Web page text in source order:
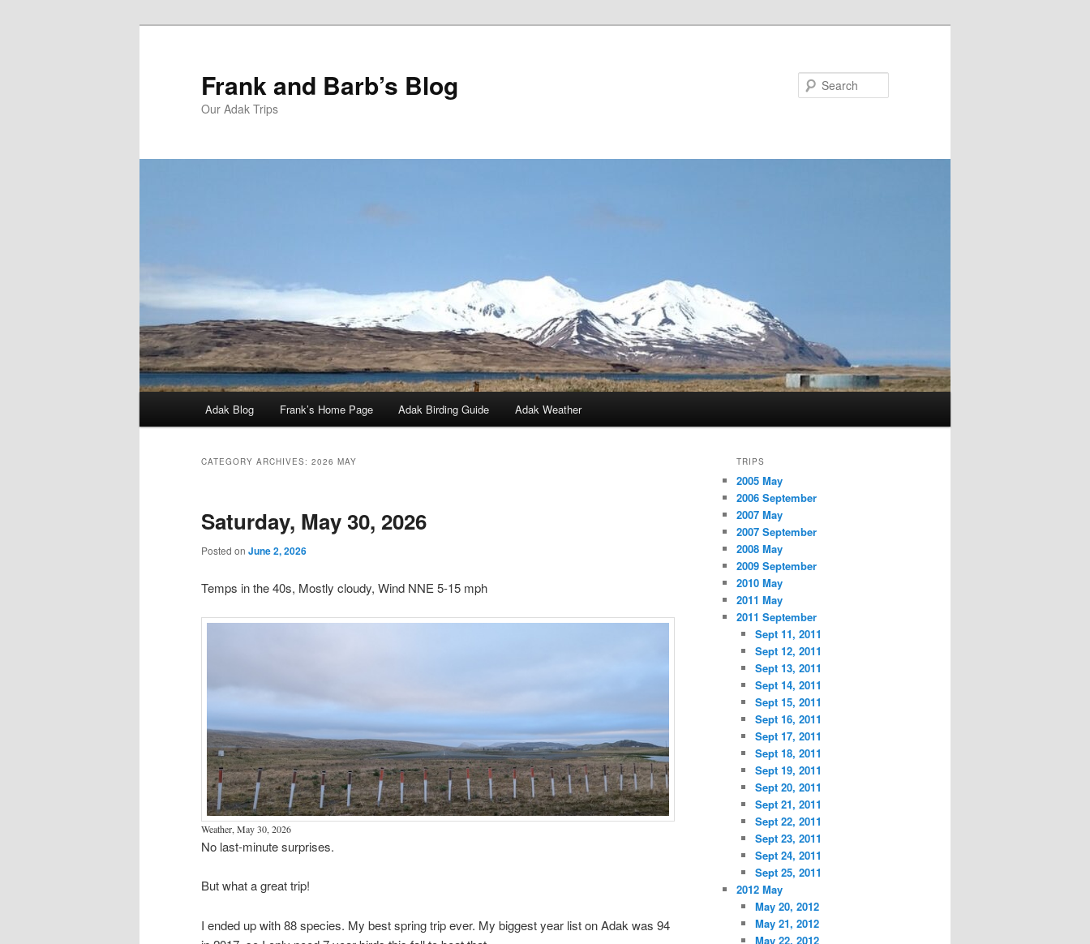
Frank and Barb’s Blog
Our Adak Trips
Adak Blog Frank’s Home Page Adak Birding Guide Adak Weather
CATEGORY ARCHIVES: 2026 MAY
Saturday, May 30, 2026
Posted on June 2, 2026
Temps in the 40s, Mostly cloudy, Wind NNE 5-15 mph
Weather, May 30, 2026
No last-minute surprises.
But what a great trip!
I ended up with 88 species. My best spring trip ever. My biggest year list on Adak was 94
TRIPS
2005 May
2006 September
2007 May
2007 September
2008 May
2009 September
2010 May
2011 May
2011 September
Sept 11, 2011
Sept 12, 2011
Sept 13, 2011
Sept 14, 2011
Sept 15, 2011
Sept 16, 2011
Sept 17, 2011
Sept 18, 2011
Sept 19, 2011
Sept 20, 2011
Sept 21, 2011
Sept 22, 2011
Sept 23, 2011
Sept 24, 2011
Sept 25, 2011
2012 May
May 20, 2012
May 21, 2012
May 22, 2012